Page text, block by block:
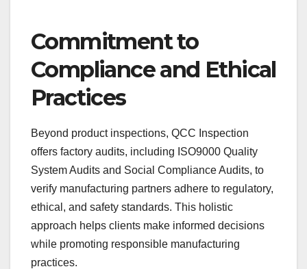
Commitment to
Compliance and Ethical
Practices
Beyond product inspections, QCC Inspection
offers factory audits, including ISO9000 Quality
System Audits and Social Compliance Audits, to
verify manufacturing partners adhere to regulatory,
ethical, and safety standards. This holistic
approach helps clients make informed decisions
while promoting responsible manufacturing
practices.